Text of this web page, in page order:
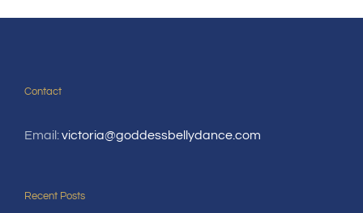
Contact
Email:victoria@goddessbellydance.com
Recent Posts